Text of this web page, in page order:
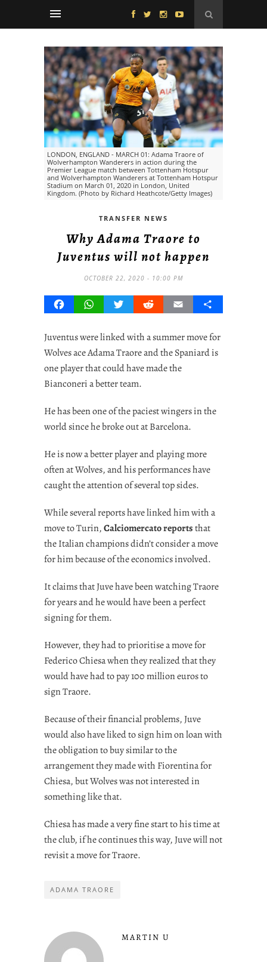
LONDON, ENGLAND - MARCH 01: Adama Traore of
Wolverhampton Wanderers in action during the
Premier League match between Tottenham Hotspur
and Wolverhampton Wanderers at Tottenham Hotspur
Stadium on March 01, 2020 in London, United
Kingdom. (Photo by Richard Heathcote/Getty Images)
TRANSFER NEWS
Why Adama Traore to
Juventus will not happen
OCTOBER 22, 2020 - 10:00 PM
FacebookWhatsAppTwitterRedditEmail Share
Juventus were linked with a summer move for
Wolves ace Adama Traore and the Spaniard is
one player that could have made the
Bianconeri a better team.
He has been one of the paciest wingers in the
world since he broke out at Barcelona.
He is now a better player and playing more
often at Wolves, and his performances have
caught the attention of several top sides.
While several reports have linked him with a
move to Turin,Calciomercato reportsthat
the Italian champions didn’t consider a move
for him because of the economics involved.
It claims that Juve have been watching Traore
for years and he would have been a perfect
signing for them.
However, they had to prioritise a move for
Federico Chiesa when they realized that they
would have had to pay 100 million euros to
sign Traore.
Because of their financial problems, Juve
would also have liked to sign him on loan with
the obligation to buy similar to the
arrangement they made with Fiorentina for
Chiesa, but Wolves was not interested in
something like that.
Chiesa has made a very fine start to his time at
the club, if he continues this way, Juve will not
revisit a move for Traore.
ADAMA TRAORE
MARTIN U